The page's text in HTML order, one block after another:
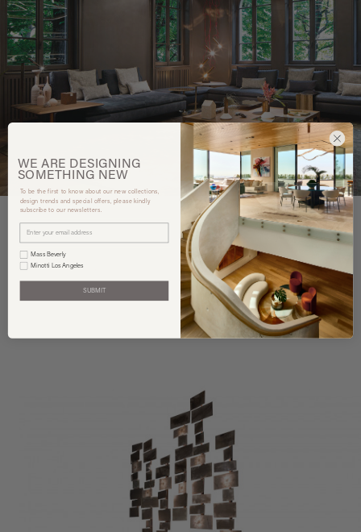
You may also like
WE ARE DESIGNING
SOMETHING NEW
To be the first to know about our new collections,
design trends and special offers, please kindly
subscribe to our newsletters.
Mass Beverly
Minotti Los Angeles
SUBMIT